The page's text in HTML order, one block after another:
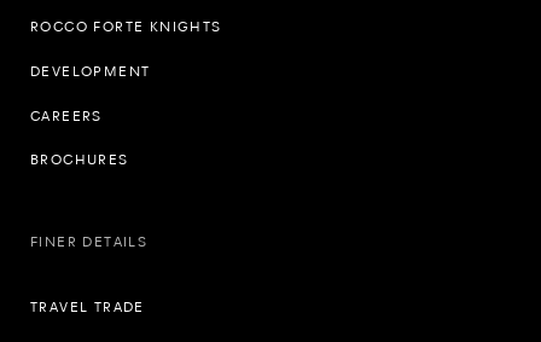
ROCCO FORTE KNIGHTS
DEVELOPMENT
CAREERS
BROCHURES
FINER DETAILS
TRAVEL TRADE